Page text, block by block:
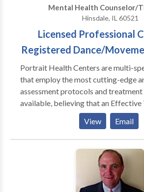
Mental Health Counselor/
Hinsdale, IL 60521
Licensed Professional
Registered Dance/
Portrait Health Centers are multi-
that employ the most cutting-edge
assessment protocols and
available, believing that an
Depends On An Accurate Diagnosis.
should not have to “play doctor” by
available treatments and then self-
these treatments has been
would be most appropriate for
comprehensive and multi-specialty
View Email